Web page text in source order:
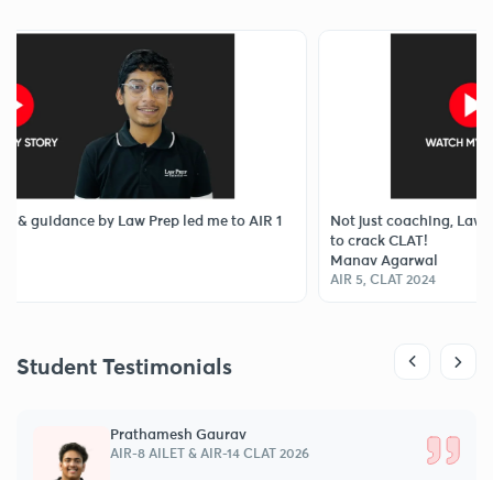
Law Prep led me to AIR 1
Not just coaching, Law Prep Tutorial
to crack CLAT!
Manav Agarwal
AIR 5, CLAT 2024
Student Testimonials
Prathamesh Gaurav
AIR-8 AILET & AIR-14 CLAT 2026